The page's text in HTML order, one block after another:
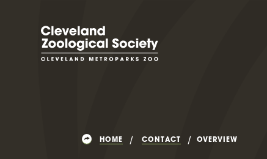
HOME CONTACT OVERVIEW